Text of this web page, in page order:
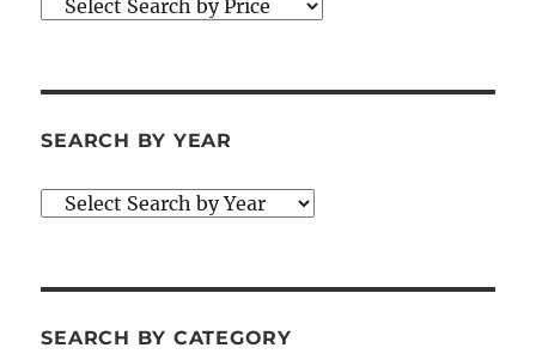
SEARCH BY YEAR
SEARCH BY CATEGORY